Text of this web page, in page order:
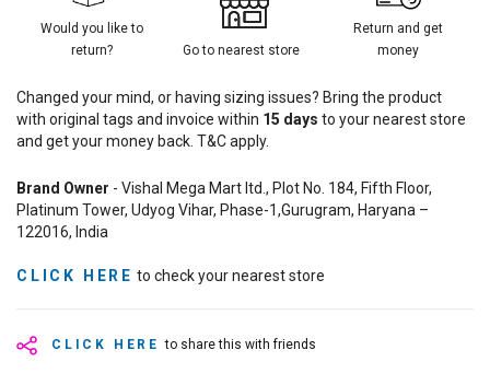
CLICK HERE to share this with friends
Would you like to
return?
Go to nearest store
Return and get
money
Changed your mind, or having sizing issues? Bring the product
with original tags and invoice within 15 days to your nearest store
and get your money back. T&C apply.
Brand Owner - Vishal Mega Mart ltd., Plot No. 184, Fifth Floor,
Platinum Tower, Udyog Vihar, Phase-1,Gurugram, Haryana –
122016, India
CLICK HERE to check your nearest store